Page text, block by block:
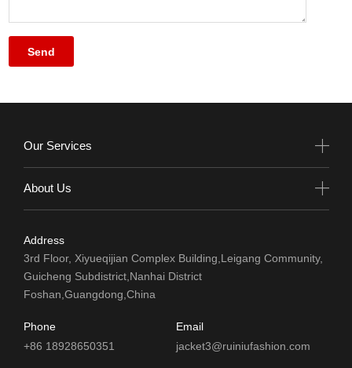
Our Services
About Us
Address
3rd Floor, Xiyueqijian Complex Building,Leigang Community,
Guicheng Subdistrict,Nanhai District
Foshan,Guangdong,China
Phone
+86 18928650351
Email
jacket3@ruiniufashion.com